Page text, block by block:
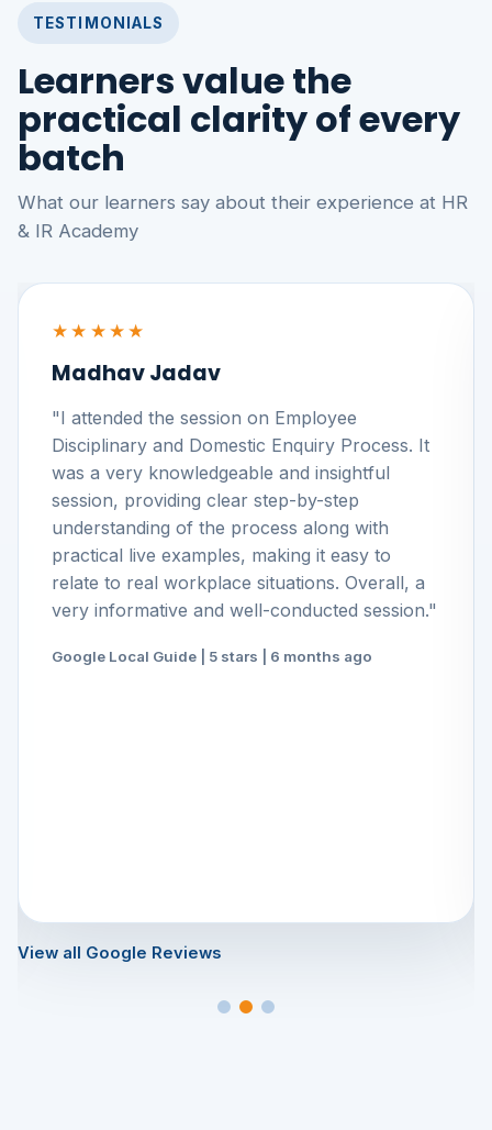
TESTIMONIALS
Learners value the
practical clarity of every
batch
What our learners say about their experience at HR
& IR Academy
★★★★★
Madhav Jadav
"I attended the session on Employee
Disciplinary and Domestic Enquiry Process. It
was a very knowledgeable and insightful
session, providing clear step-by-step
understanding of the process along with
practical live examples, making it easy to
relate to real workplace situations. Overall, a
very informative and well-conducted session."
Google Local Guide | 5 stars | 6 months ago
View all Google Reviews